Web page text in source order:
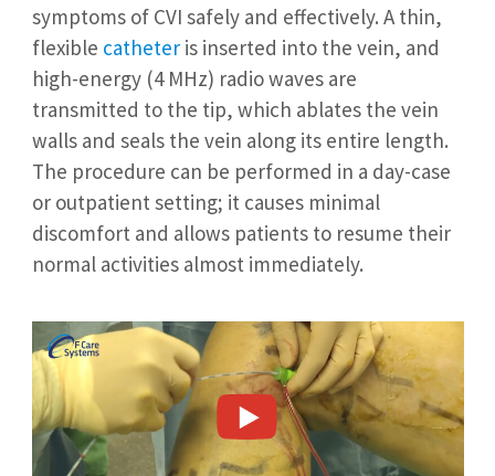
symptoms of CVI safely and effectively. A thin,
flexible catheteris inserted into the vein, and
high-energy (4 MHz) radio waves are
transmitted to the tip, which ablates the vein
walls and seals the vein along its entire length.
The procedure can be performed in a day-case
or outpatient setting; it causes minimal
discomfort and allows patients to resume their
normal activities almost immediately.